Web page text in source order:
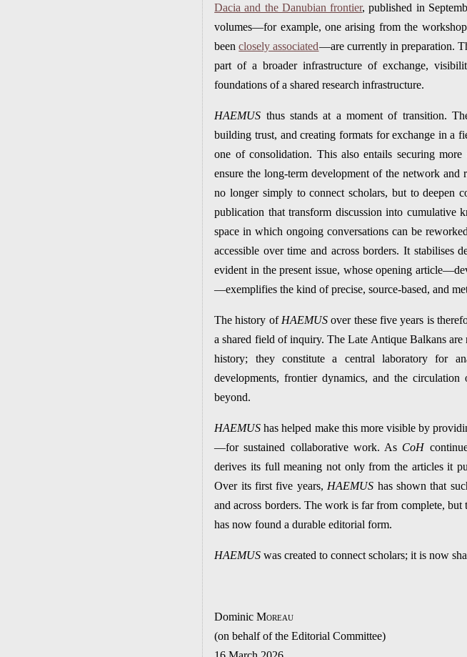
Dacia and the Danubian frontier, published in
volumes—for example, one arising from the
beenclosely associated—are currently in preparation.
part of a broader infrastructure of exchange,
foundations of a shared research infrastructure.
HAEMUS thus stands at a moment of transition.
building trust, and creating formats for exchange in a
one of consolidation. This also entails securing
ensure the long-term development of the network
no longer simply to connect scholars, but to deepen
publication that transform discussion into cumulative
space in which ongoing conversations can be
accessible over time and across borders. It stabilises
evident in the present issue, whose opening
—exemplifies the kind of precise, source-based, and
The history of HAEMUS over these five years is
a shared field of inquiry. The Late Antique Balkans
history; they constitute a central laboratory for
developments, frontier dynamics, and the
beyond.
HAEMUS has helped make this more visible by
—for sustained collaborative work. As CoH
derives its full meaning not only from the articles it
Over its first five years, HAEMUS has shown that
and across borders. The work is far from complete,
has now found a durable editorial form.
HAEMUS was created to connect scholars; it is now
Dominic Moreau
(on behalf of the Editorial Committee)